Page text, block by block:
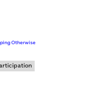
Otherwise